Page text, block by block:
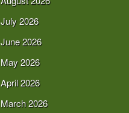
July 2026
June 2026
May 2026
April 2026
March 2026